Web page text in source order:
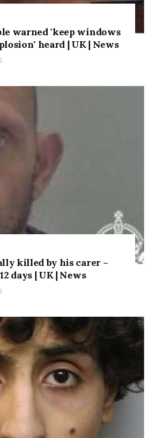
warned 'keep windows
heard | UK | News
killed by his carer –
days | UK | News